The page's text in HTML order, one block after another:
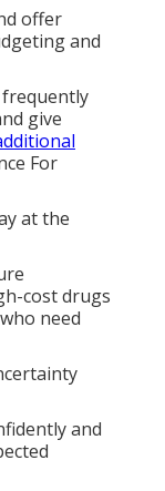
offer
and
give
For
at the
cost drugs
need
and